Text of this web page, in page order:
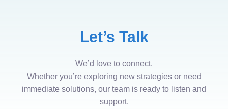
Let’s Talk
We’d love to connect.
Whether you’re exploring new strategies or need
immediate solutions, our team is ready to listen and
support.